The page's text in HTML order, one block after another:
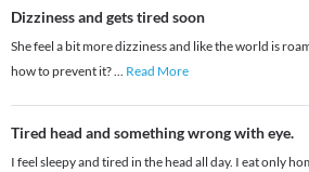
Dizziness and gets tired soon
She feel a bit more dizziness and like the world is
how to prevent it?... Read More
Tired head and something wrong with eye.
I feel sleepy and tired in the head all day. I eat only